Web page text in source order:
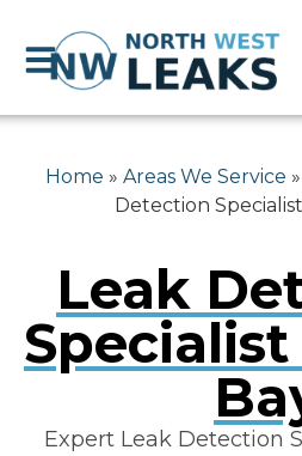
Home » Areas We Service »
Detection
Leak
Expert Leak Detection